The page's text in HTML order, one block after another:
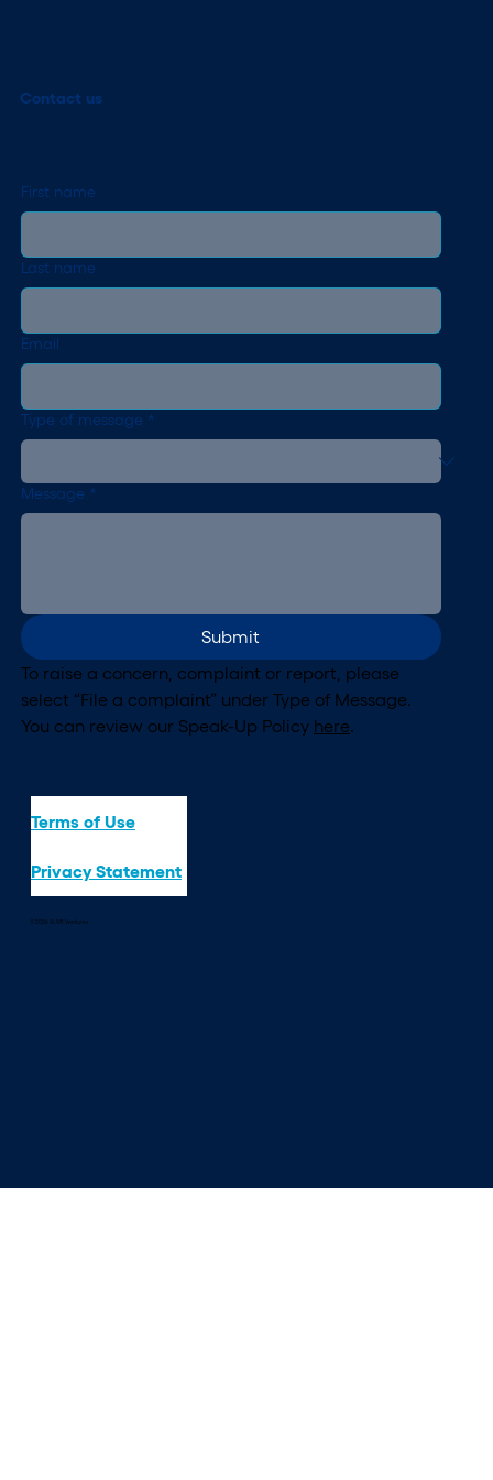
First name
Last name
Email
Type of message *
Message *
Submit
To raise a concern, complaint or report, please
select “File a complaint” under Type of Message.
You can review our Speak-Up Policy here.
Contact us
Terms of Use
Privacy Statement
© 2026 ALIVE Ventures